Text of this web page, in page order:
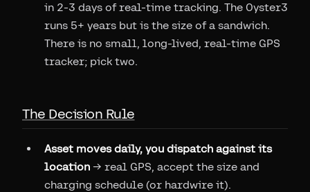
in 2-3 days of real-time tracking. The Oyster3
runs 5+ years but is the size of a sandwich.
There is no small, long-lived, real-time GPS
tracker; pick two.
The Decision Rule
Asset moves daily, you dispatch against its
location → real GPS, accept the size and
charging schedule (or hardwire it).